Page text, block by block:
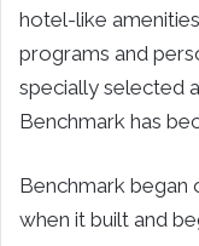
hotel-like
programs and
specially selected
Benchmark has
Benchmark began
when it built and